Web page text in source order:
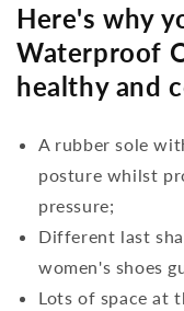
Here's why
Waterproof
healthy and
A rubber sole
posture whilst
pressure;
Different last
women's shoes
Lots of space at